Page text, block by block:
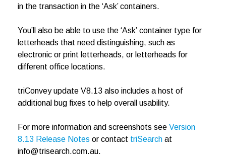
in the transaction in the ‘Ask’ containers.
You’ll also be able to use the ‘Ask’ container type for
letterheads that need distinguishing, such as
electronic or print letterheads, or letterheads for
different office locations.
triConvey update V8.13 also includes a host of
additional bug fixes to help overall usability.
For more information and screenshots see Version
8.13 Release Notes or contact triSearch at
info@trisearch.com.au.